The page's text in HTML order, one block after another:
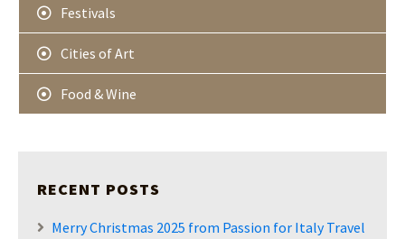
Festivals
Cities of Art
Food & Wine
RECENT POSTS
Merry Christmas 2025 from Passion for Italy Travel